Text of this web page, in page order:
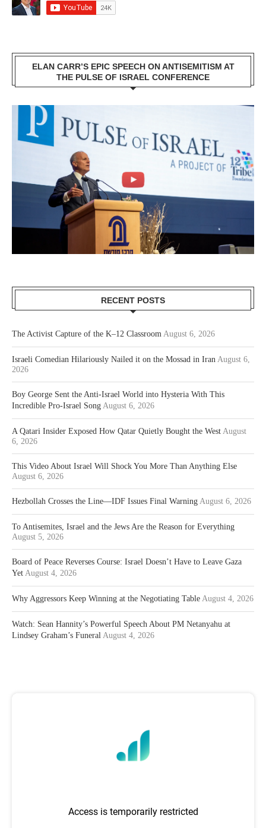
ELAN CARR’S EPIC SPEECH ON ANTISEMITISM AT
THE PULSE OF ISRAEL CONFERENCE
RECENT POSTS
The Activist Capture of the K–12 Classroom August 6, 2026
Israeli Comedian Hilariously Nailed it on the Mossad in Iran August 6,
2026
Boy George Sent the Anti-Israel World into Hysteria With This
Incredible Pro-Israel Song August 6, 2026
A Qatari Insider Exposed How Qatar Quietly Bought the West August
6, 2026
This Video About Israel Will Shock You More Than Anything Else
August 6, 2026
Hezbollah Crosses the Line—IDF Issues Final Warning August 6, 2026
To Antisemites, Israel and the Jews Are the Reason for Everything
August 5, 2026
Board of Peace Reverses Course: Israel Doesn’t Have to Leave Gaza
Yet August 4, 2026
Why Aggressors Keep Winning at the Negotiating Table August 4, 2026
Watch: Sean Hannity’s Powerful Speech About PM Netanyahu at
Lindsey Graham’s Funeral August 4, 2026